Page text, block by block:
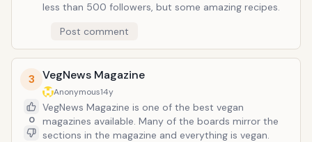
less than 500 followers, but some amazing recipes.
Post comment
3
0
VegNews Magazine
Anonymous14y
VegNews Magazine is one of the best vegan
magazines available. Many of the boards mirror the
sections in the magazine and everything is vegan.